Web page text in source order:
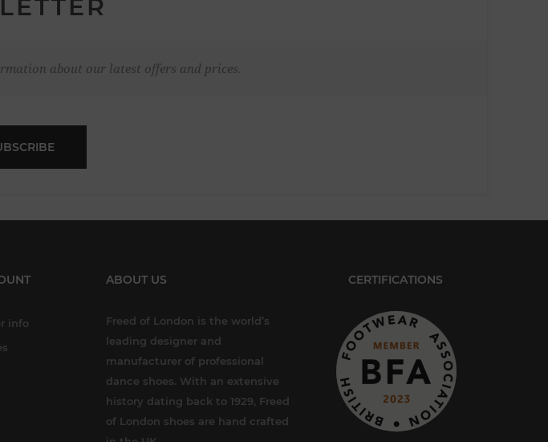
about our latest offers and prices.
info
ABOUT US
Freed of London is the world’s
leading designer and
manufacturer of professional
dance shoes. With an extensive
history dating back to 1929, Freed
of London shoes are hand crafted
CERTIFICATIONS